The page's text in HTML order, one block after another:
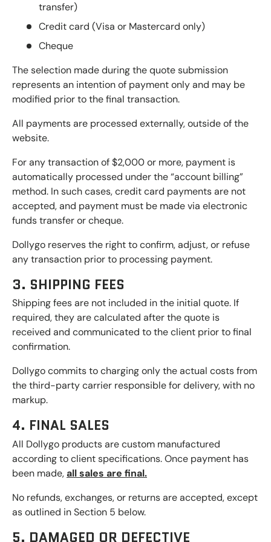
transfer)
Credit card (Visa or Mastercard only)
Cheque
The selection made during the quote submission
represents an intention of payment only and may be
modified prior to the final transaction.
All payments are processed externally, outside of the
website.
For any transaction of $2,000 or more, payment is
automatically processed under the “account billing”
method. In such cases, credit card payments are not
accepted, and payment must be made via electronic
funds transfer or cheque.
Dollygo reserves the right to confirm, adjust, or refuse
any transaction prior to processing payment.
3. SHIPPING FEES
Shipping fees are not included in the initial quote. If
required, they are calculated after the quote is
received and communicated to the client prior to final
confirmation.
Dollygo commits to charging only the actual costs from
the third-party carrier responsible for delivery, with no
markup.
4. FINAL SALES
All Dollygo products are custom manufactured
according to client specifications. Once payment has
been made,all sales are final.
No refunds, exchanges, or returns are accepted, except
as outlined in Section 5 below.
5. DAMAGED OR DEFECTIVE